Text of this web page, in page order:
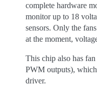
complete hardware
monitor up to 18
sensors. Only the
at the moment,
This chip also has
PWM outputs),
driver.